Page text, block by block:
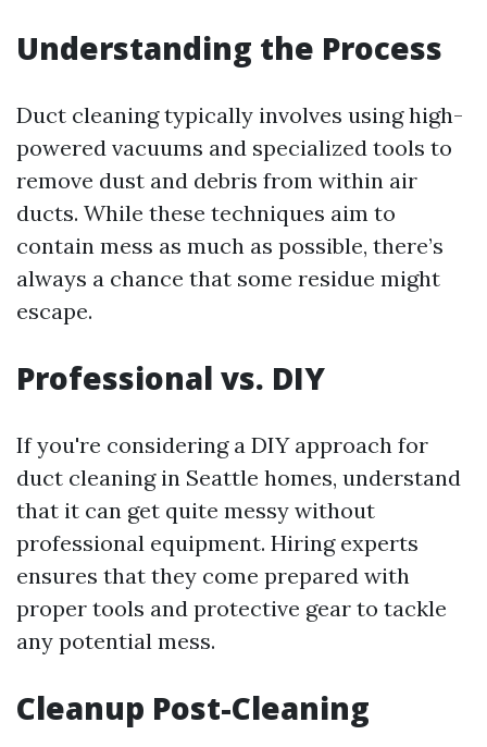
Understanding the Process
Duct cleaning typically involves using high-
powered vacuums and specialized tools to
remove dust and debris from within air
ducts. While these techniques aim to
contain mess as much as possible, there’s
always a chance that some residue might
escape.
Professional vs. DIY
If you're considering a DIY approach for
duct cleaning in Seattle homes, understand
that it can get quite messy without
professional equipment. Hiring experts
ensures that they come prepared with
proper tools and protective gear to tackle
any potential mess.
Cleanup Post-Cleaning